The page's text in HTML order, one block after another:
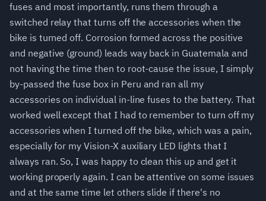
fuses and most importantly, runs them through a
switched relay that turns off the accessories when the
bike is turned off. Corrosion formed across the positive
and negative (ground) leads way back in Guatemala and
not having the time then to root-cause the issue, I simply
by-passed the fuse box in Peru and ran all my
accessories on individual in-line fuses to the battery. That
worked well except that I had to remember to turn off my
accessories when I turned off the bike, which was a pain,
especially for my Vision-X auxiliary LED lights that I
always ran. So, I was happy to clean this up and get it
working properly again. I can be attentive on some issues
and at the same time let others slide if there's no